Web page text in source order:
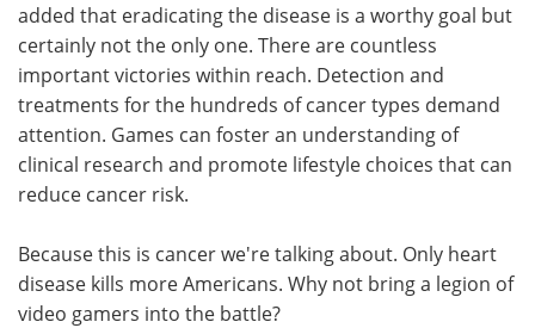
added that eradicating the disease is a worthy goal but
certainly not the only one. There are countless
important victories within reach. Detection and
treatments for the hundreds of cancer types demand
attention. Games can foster an understanding of
clinical research and promote lifestyle choices that can
reduce cancer risk.
Because this is cancer we're talking about. Only heart
disease kills more Americans. Why not bring a legion of
video gamers into the battle?